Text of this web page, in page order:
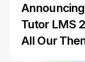
Growfund
Tutor LMS
All Our